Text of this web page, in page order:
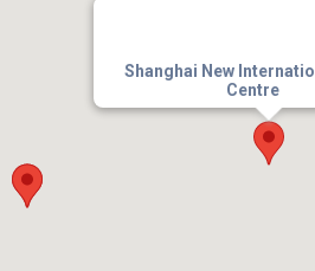
Shanghai New
Centre